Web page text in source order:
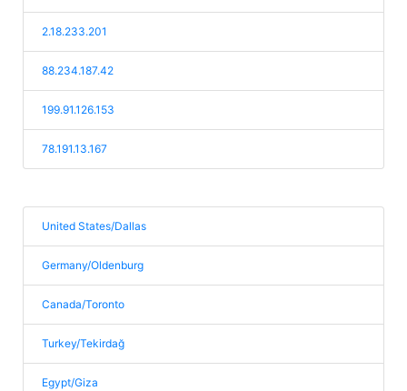
2.18.233.201
88.234.187.42
199.91.126.153
78.191.13.167
United States/Dallas
Germany/Oldenburg
Canada/Toronto
Turkey/Tekirdağ
Egypt/Giza